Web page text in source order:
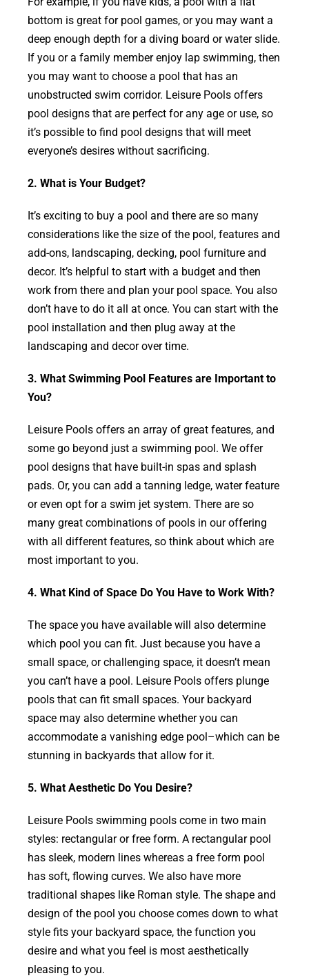
bottom is great for pool games, or you may want a
deep enough depth for a diving board or water slide.
If you or a family member enjoy lap swimming, then
you may want to choose a pool that has an
unobstructed swim corridor. Leisure Pools offers
pool designs that are perfect for any age or use, so
it’s possible to find pool designs that will meet
everyone’s desires without sacrificing.
2. What is Your Budget?
It’s exciting to buy a pool and there are so many
considerations like the size of the pool, features and
add-ons, landscaping, decking, pool furniture and
decor. It’s helpful to start with a budget and then
work from there and plan your pool space. You also
don’t have to do it all at once. You can start with the
pool installation and then plug away at the
landscaping and decor over time.
3. What Swimming Pool Features are Important to
You?
Leisure Pools offers an array of great features, and
some go beyond just a swimming pool. We offer
pool designs that have built-in spas and splash
pads. Or, you can add a tanning ledge, water feature
or even opt for a swim jet system. There are so
many great combinations of pools in our offering
with all different features, so think about which are
most important to you.
4. What Kind of Space Do You Have to Work With?
The space you have available will also determine
which pool you can fit. Just because you have a
small space, or challenging space, it doesn’t mean
you can’t have a pool. Leisure Pools offers plunge
pools that can fit small spaces. Your backyard
space may also determine whether you can
accommodate a vanishing edge pool–which can be
stunning in backyards that allow for it.
5. What Aesthetic Do You Desire?
Leisure Pools swimming pools come in two main
styles: rectangular or free form. A rectangular pool
has sleek, modern lines whereas a free form pool
has soft, flowing curves. We also have more
traditional shapes like Roman style. The shape and
design of the pool you choose comes down to what
style fits your backyard space, the function you
desire and what you feel is most aesthetically
pleasing to you.